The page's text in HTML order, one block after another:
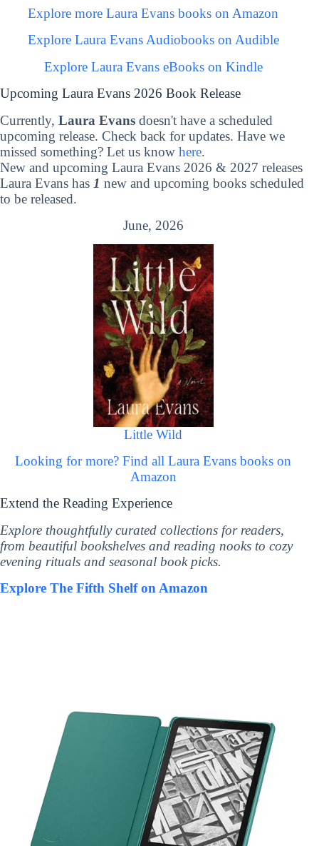
Explore more Laura Evans books on Amazon
Explore Laura Evans Audiobooks on Audible
Explore Laura Evans eBooks on Kindle
Upcoming Laura Evans 2026 Book Release
Currently, Laura Evans doesn't have a scheduled
upcoming release. Check back for updates. Have we
missed something? Let us know here.
New and upcoming Laura Evans 2026 & 2027 releases
Laura Evans has 1 new and upcoming books scheduled
to be released.
June, 2026
Little Wild
Looking for more? Find all Laura Evans books on
Amazon
Extend the Reading Experience
Explore thoughtfully curated collections for readers,
from beautiful bookshelves and reading nooks to cozy
evening rituals and seasonal book picks.
Explore The Fifth Shelf on Amazon